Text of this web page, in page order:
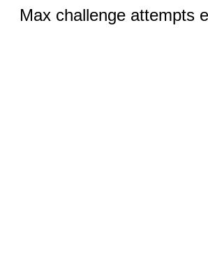
Max challenge attempts